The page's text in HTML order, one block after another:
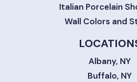
Italian Porcelain
Wall Colors and
Albany, NY
Buffalo, NY